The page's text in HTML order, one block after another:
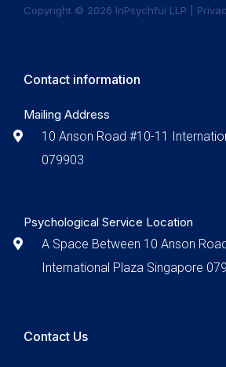
Copyright © 2026 InPsychful LLP |
Contact information
Mailing Address
10 Anson Road #10-11
079903
Psychological Service Location
A Space Between 10 Anson
International Plaza Singapore
Contact Us